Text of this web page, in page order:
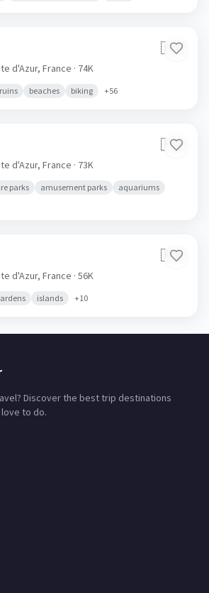
🇫🇷
d'Azur, France · 74K
beaches biking +56
🇫🇷
d'Azur, France · 73K
parks amusement parks
aquariums
🇫🇷
d'Azur, France · 56K
islands +10
Discover the best trip destinations
to do.